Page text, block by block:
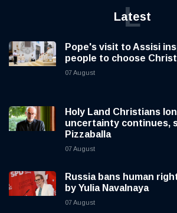
Latest
L
Pope's visit to Assisi
people to choose Christ
07 August
Holy Land Christians
uncertainty continues,
Pizzaballa
07 August
Russia bans human
by Yulia Navalnaya
07 August